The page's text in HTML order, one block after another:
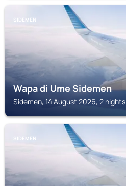
SIDEMEN
Wapa di Ume Sidemen
Sidemen, 14 August 2026, 2 nights
SIDEMEN